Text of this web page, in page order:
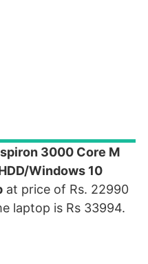
3000 Core M
Windows 10
at price of Rs. 22990
laptop is Rs 33994.